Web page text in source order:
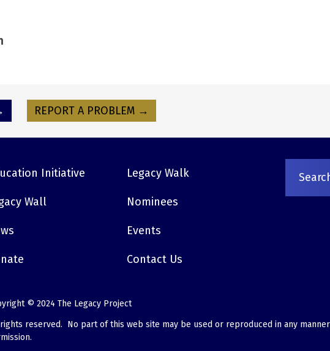
REPORT A PROBLEM →
Initiative Legacy Walk
Wall Nominees
Events
Contact Us
© 2024 The Legacy Project
reserved. No part of this web site may be used or reproduced in any